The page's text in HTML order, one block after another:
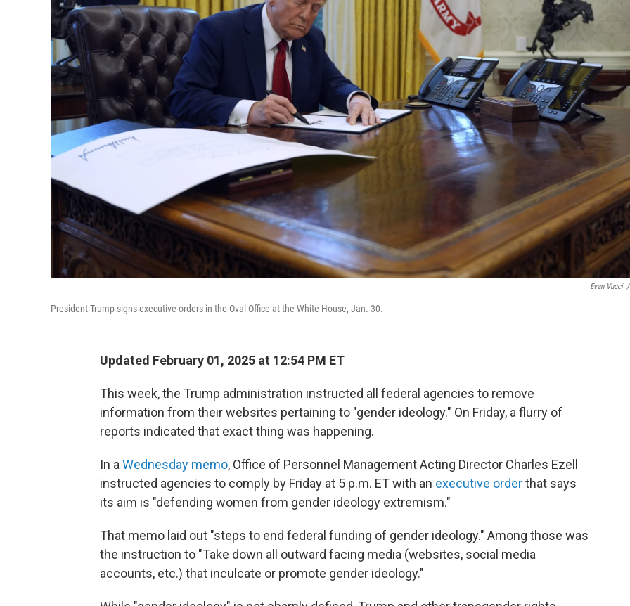
Evan Vucci /
President Trump signs executive orders in the Oval Office at the White House, Jan. 30.
Updated February 01, 2025 at 12:54 PM ET
This week, the Trump administration instructed all federal agencies to remove
information from their websites pertaining to "gender ideology." On Friday, a flurry of
reports indicated that exact thing was happening.
In a Wednesday memo, Office of Personnel Management Acting Director Charles Ezell
instructed agencies to comply by Friday at 5 p.m. ET with an executive orderthat says
its aim is "defending women from gender ideology extremism."
That memo laid out "steps to end federal funding of gender ideology." Among those was
the instruction to "Take down all outward facing media (websites, social media
accounts, etc.) that inculcate or promote gender ideology."